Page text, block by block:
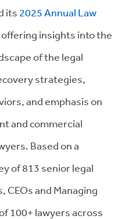
its 2025 Annual Law
offering insights into the
of the legal
strategies,
and emphasis on
and commercial
Based on a
of 813 senior legal
CEOs and Managing
100+ lawyers across